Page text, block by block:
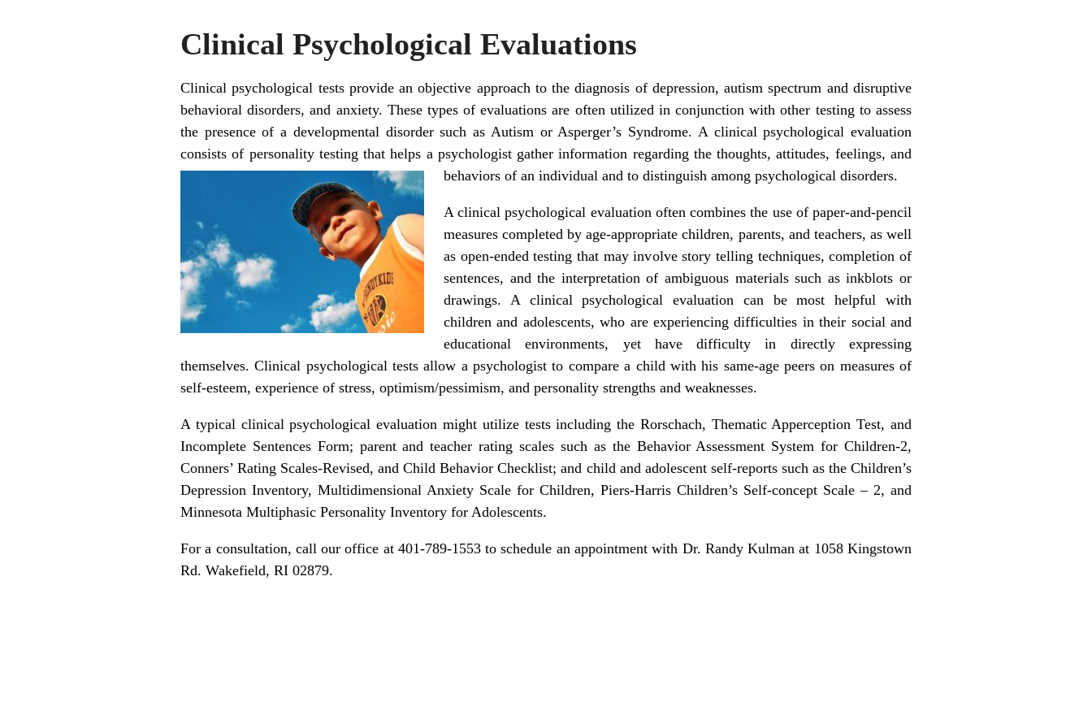
Clinical Psychological Evaluations
Clinical psychological tests provide an objective approach to the diagnosis of depression, autism spectrum and disruptive
behavioral disorders, and anxiety. These types of evaluations are often utilized in conjunction with other testing to assess
the presence of a developmental disorder such as Autism or Asperger’s Syndrome. A clinical psychological evaluation
consists of personality testing that helps a psychologist gather information regarding the thoughts, attitudes, feelings, and
behaviors of an individual and to distinguish among psychological disorders.
A clinical psychological evaluation often combines the use of paper-and-pencil
measures completed by age-appropriate children, parents, and teachers, as well
as open-ended testing that may involve story telling techniques, completion of
sentences, and the interpretation of ambiguous materials such as inkblots or
drawings. A clinical psychological evaluation can be most helpful with
children and adolescents, who are experiencing difficulties in their social and
educational environments, yet have difficulty in directly expressing
themselves. Clinical psychological tests allow a psychologist to compare a child with his same-age peers on measures of
self-esteem, experience of stress, optimism/pessimism, and personality strengths and weaknesses.
A typical clinical psychological evaluation might utilize tests including the Rorschach, Thematic Apperception Test, and
Incomplete Sentences Form; parent and teacher rating scales such as the Behavior Assessment System for Children-2,
Conners’ Rating Scales-Revised, and Child Behavior Checklist; and child and adolescent self-reports such as the Children’s
Depression Inventory, Multidimensional Anxiety Scale for Children, Piers-Harris Children’s Self-concept Scale – 2, and
Minnesota Multiphasic Personality Inventory for Adolescents.
For a consultation, call our office at 401-789-1553 to schedule an appointment with Dr. Randy Kulman at 1058 Kingstown
Rd. Wakefield, RI 02879.